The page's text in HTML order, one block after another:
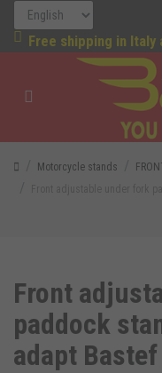
Free shipping in Italy
Motorcycle stands
Front
paddock
adapt Bastef